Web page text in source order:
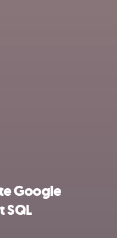
Google
SQL